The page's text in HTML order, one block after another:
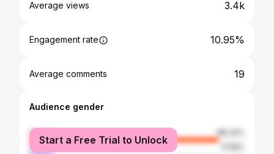
Average views 3.4k
Engagement rate 10.95%
Average comments 19
Audience gender
female
88.42%
male
Start a Free Trial to Unlock